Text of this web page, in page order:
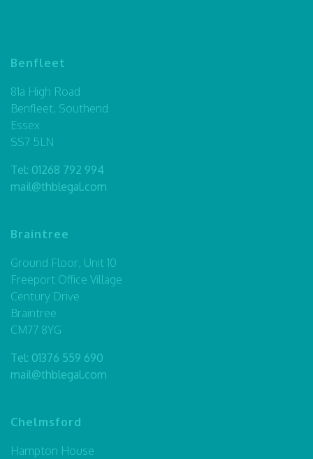
Benfleet
81a High Road
Benfleet, Southend
Essex
SS7 5LN
Tel: 01268 792 994
mail@thblegal.com
Braintree
Ground Floor, Unit 10
Freeport Office Village
Century Drive
Braintree
CM77 8YG
Tel: 01376 559 690
mail@thblegal.com
Chelmsford
Hampton House